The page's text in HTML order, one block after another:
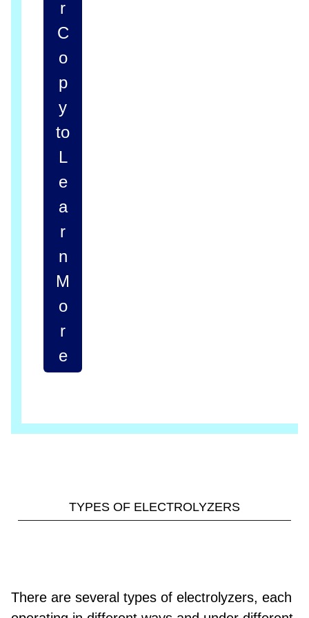
r
C
o
p
y
to
L
e
a
r
n
M
o
r
e
TYPES OF ELECTROLYZERS
There are several types of electrolyzers, each